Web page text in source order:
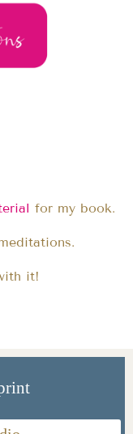
for my book.
it!